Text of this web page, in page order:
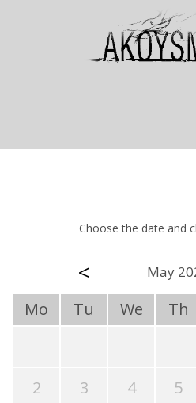
Choose the date and
< May
Mo Tu We Th
2
3 4 5